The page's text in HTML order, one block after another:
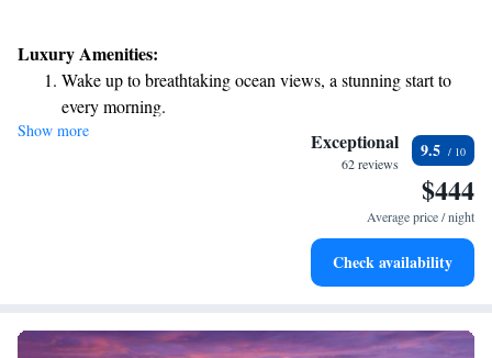
Luxury Amenities:
Wake up to breathtaking ocean views, a stunning start to
every morning.
Stay right on the oceanfront and let the sound of waves
Enjoy convenient transportation with our exclusive shuttle
Stay productive with top-notch business services available
Show more Exceptional
62 reviews
9.5
$444
Average price / night
Check availability